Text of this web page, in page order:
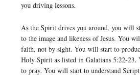
you driving lessons.
As the Spirit drives you around, you will
to the image and likeness of Jesus. You
faith, not by sight. You will start to
Holy Spirit as listed in Galatians 5:22-
to pray. You will start to understand